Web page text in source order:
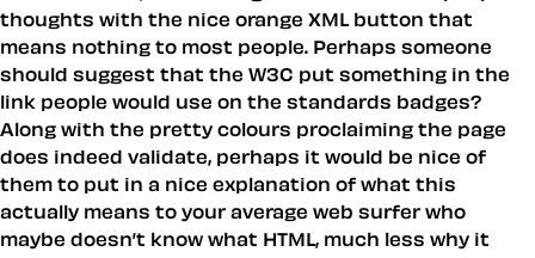
thoughts with the nice orange XML button that
means nothing to most people. Perhaps someone
should suggest that the W3C put something in the
link people would use on the standards badges?
Along with the pretty colours proclaiming the page
does indeed validate, perhaps it would be nice of
them to put in a nice explanation of what this
actually means to your average web surfer who
maybe doesn’t know what HTML, much less why it